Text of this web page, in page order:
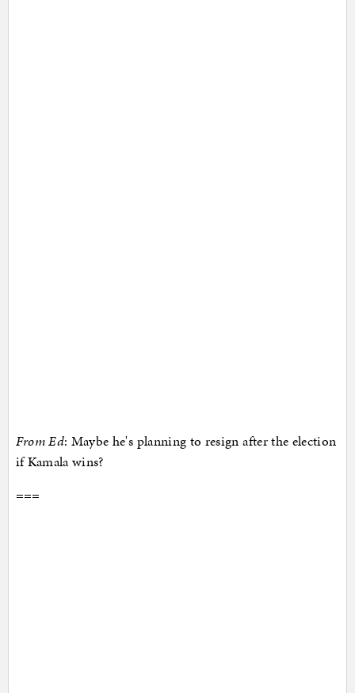
From Ed: Maybe he's planning to resign after the election
if Kamala wins?
===